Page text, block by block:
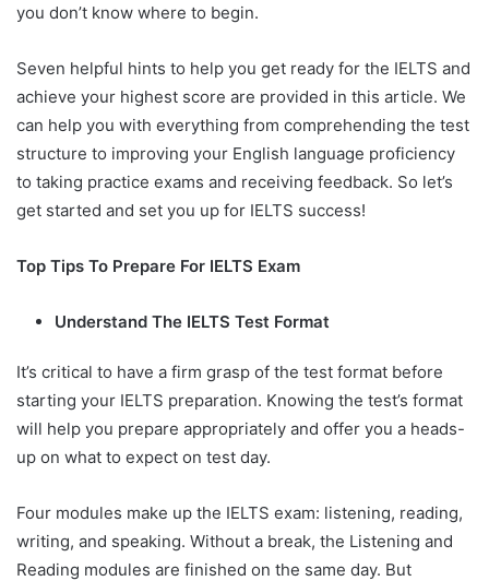
you don’t know where to begin.
Seven helpful hints to help you get ready for the IELTS and
achieve your highest score are provided in this article. We
can help you with everything from comprehending the test
structure to improving your English language proficiency
to taking practice exams and receiving feedback. So let’s
get started and set you up for IELTS success!
Top Tips To Prepare For IELTS Exam
Understand The IELTS Test Format
It’s critical to have a firm grasp of the test format before
starting your IELTS preparation. Knowing the test’s format
will help you prepare appropriately and offer you a heads-
up on what to expect on test day.
Four modules make up the IELTS exam: listening, reading,
writing, and speaking. Without a break, the Listening and
Reading modules are finished on the same day. But